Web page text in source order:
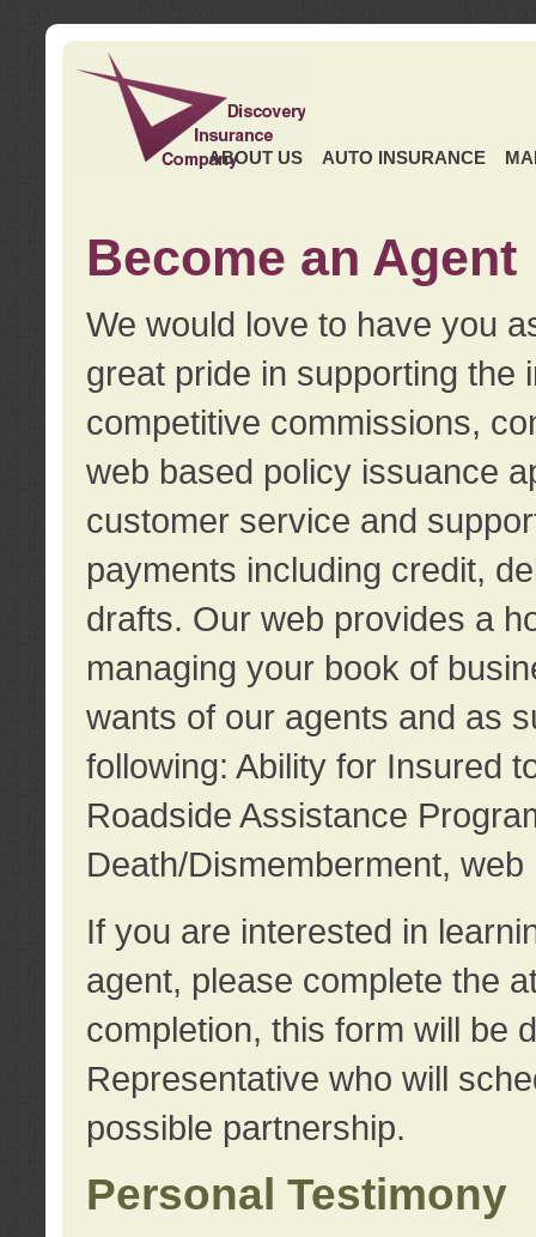
ABOUT US AUTO INSURANCE
Become an Agent
We would love to have you
great pride in supporting the
competitive commissions,
web based policy issuance
customer service and
payments including credit,
drafts. Our web provides a
managing your book of
wants of our agents and as
following: Ability for Insured
Roadside Assistance
Death/Dismemberment,
If you are interested in
agent, please complete the
completion, this form will be
Representative who will
possible partnership.
Personal Testimony